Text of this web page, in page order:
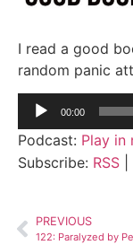
I read a good
random panic
Audio
00:00
Podcast: Play in
Subscribe: RSS
PREVIOUS
122: Paralyzed by